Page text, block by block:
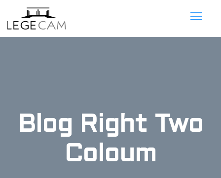
Blog Right Two
Coloum